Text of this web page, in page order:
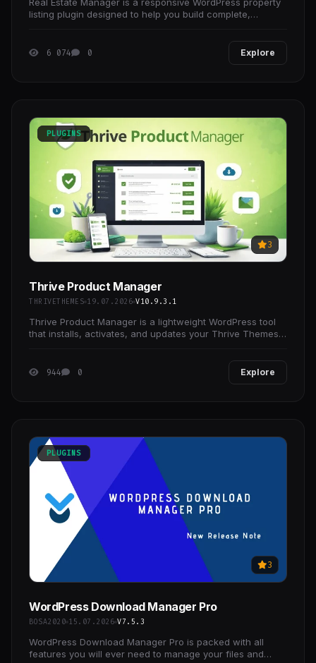
listing plugin designed to help you build complete,
6 074 0 Explore
PLUGINS
3
Thrive Product Manager
THRIVETHEMES 19.07.2026 V10.9.3.1
Thrive Product Manager is a lightweight WordPress tool
that installs, activates, and updates your Thrive Themes
944 0 Explore
PLUGINS
3
WordPress Download Manager Pro
BOSA2020 15.07.2026 V7.5.3
WordPress Download Manager Pro is packed with all
features you will ever need to manage your files and